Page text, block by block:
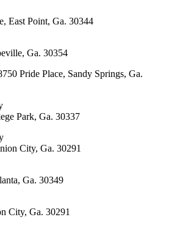
East Point, Ga. 30344
Ga. 30354
Pride Place, Sandy Springs, Ga.
Park, Ga. 30337
City, Ga. 30291
Ga. 30349
City, Ga. 30291